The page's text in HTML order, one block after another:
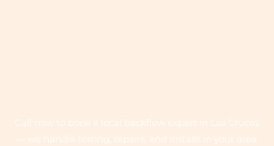
Call now to book a local backflow expert in Las Cruces
— we handle testing, repairs, and installs in your area.